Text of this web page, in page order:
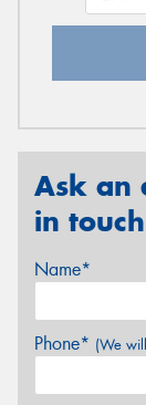
Ask an
in
Name*
Phone* (We